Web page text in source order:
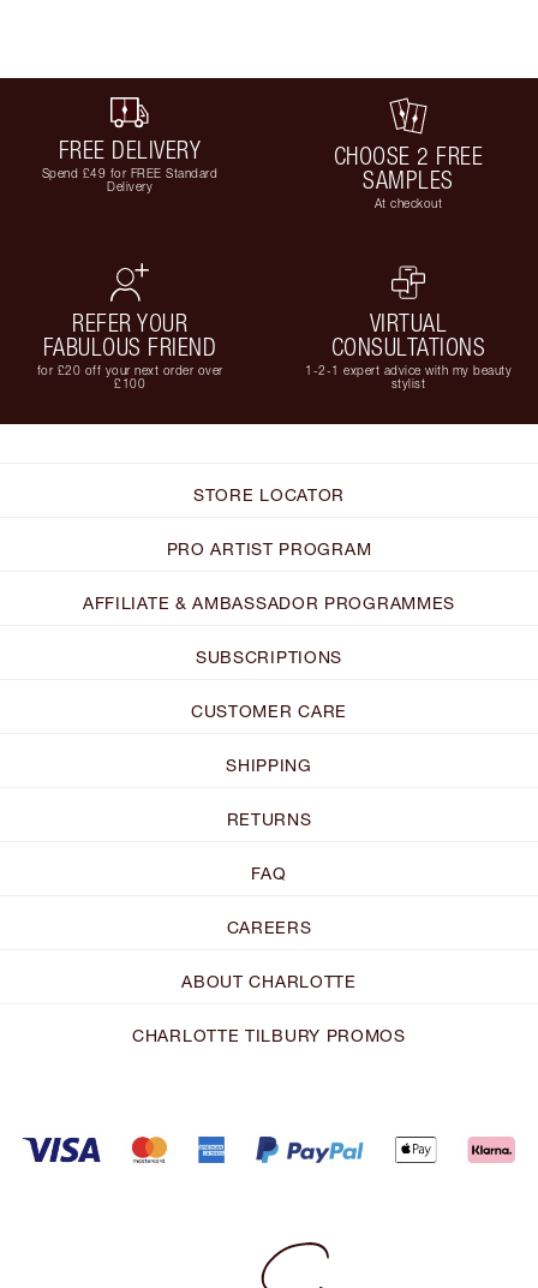
FREE DELIVERY
Spend £49 for FREE Standard
Delivery
CHOOSE 2 FREE
SAMPLES
At checkout
REFER YOUR
FABULOUS FRIEND
for £20 off your next order over
£100
VIRTUAL
CONSULTATIONS
1-2-1 expert advice with my beauty
stylist
STORE LOCATOR
PRO ARTIST PROGRAM
AFFILIATE & AMBASSADOR PROGRAMMES
SUBSCRIPTIONS
CUSTOMER CARE
SHIPPING
RETURNS
FAQ
CAREERS
ABOUT CHARLOTTE
CHARLOTTE TILBURY PROMOS